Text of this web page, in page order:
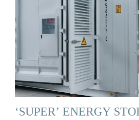
‘SUPER’ ENERGY